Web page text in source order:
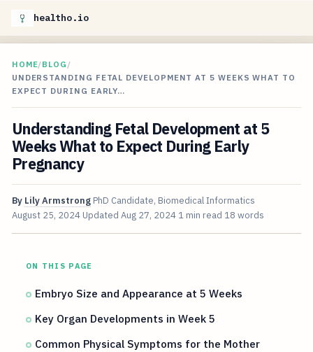
healtho.io
HOME/BLOG /
UNDERSTANDING FETAL DEVELOPMENT AT 5 WEEKS WHAT TO
EXPECT DURING EARLY…
Understanding Fetal Development at 5
Weeks What to Expect During Early
Pregnancy
By Lily Armstrong PhD Candidate, Biomedical Informatics
August 25, 2024 Updated Aug 27, 2024 1 min read 18 words
ON THIS PAGE
Embryo Size and Appearance at 5 Weeks
Key Organ Developments in Week 5
Common Physical Symptoms for the Mother